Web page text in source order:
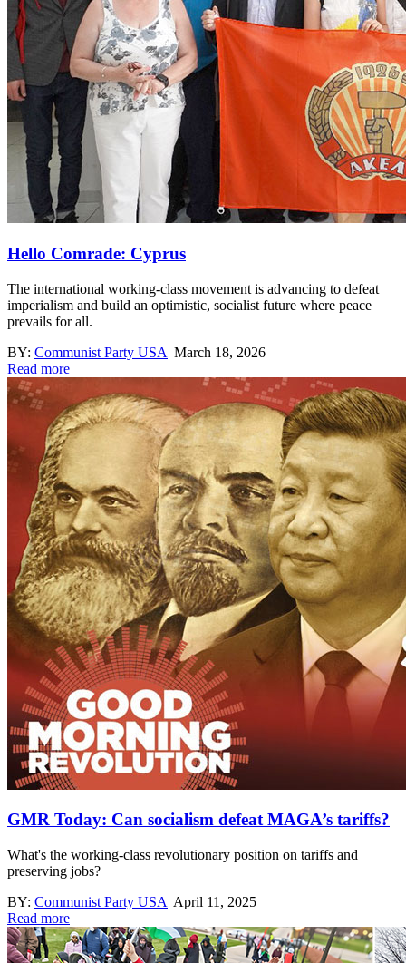
Hello Comrade: Cyprus
The international working-class movement is advancing to defeat
imperialism and build an optimistic, socialist future where peace
prevails for all.
BY: Communist Party USA| March 18, 2026
Read more
GMR Today: Can socialism defeat MAGA’s tariffs?
What's the working-class revolutionary position on tariffs and
preserving jobs?
BY: Communist Party USA| April 11, 2025
Read more